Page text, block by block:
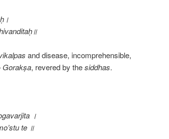
and disease, incomprehensible,
Gorakṣa, revered by thesiddhas.
।
te ॥